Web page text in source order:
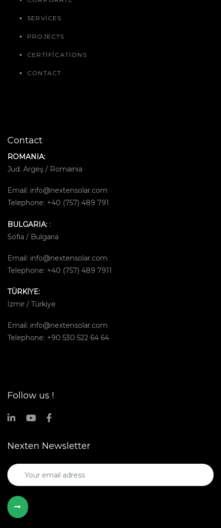
SERVICES
PROJECTS
CERTIFICATIONS
CONTACT
Contact
ROMANIA:
Jud. Argeş / Romainia
Email: info@nextensolar.com
Telephone: +40 (757) 489 791
BULGARIA: :
Sofia / Bulgaria
Email: info@nextensolar.com
Telephone: +40 (757) 489 7911
TÜRKİYE:
İzmir / Türkiye
Email: info@nextensolar.com
Telephone: +90 530 522 64 64
Follow us !
Nexten Newsletter